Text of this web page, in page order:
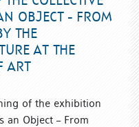
OBJECT - FROM
THE
AT THE
ART
of the exhibition
an Object – From